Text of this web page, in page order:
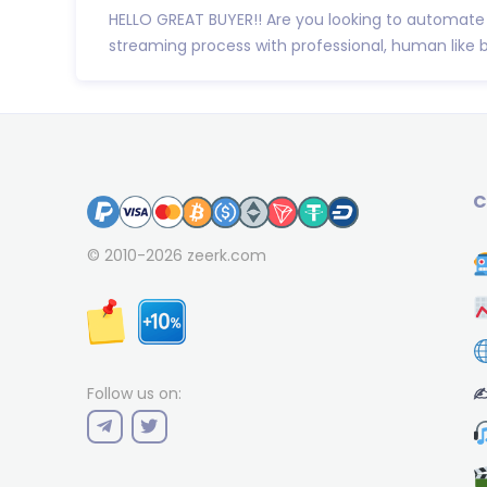
HELLO GREAT BUYER!! Are you looking to
streaming process with professional, human like
© 2010-2026 zeerk.com
Follow us on: